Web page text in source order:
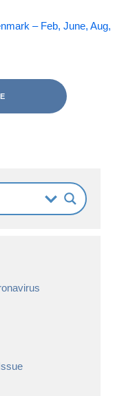
– Feb, June, Aug,